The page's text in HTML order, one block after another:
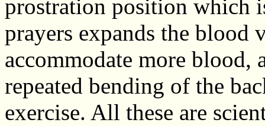
prostration position which
prayers expands the blood
accommodate more blood,
repeated bending of the
exercise. All these are